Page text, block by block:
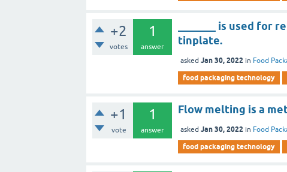
+2
votes
1
answer
_______ is used
tinplate.
asked Jan 30, 2022 in Food
food packaging technology
+1
vote
1
answer
Flow melting is a
asked Jan 30, 2022 in Food
food packaging technology